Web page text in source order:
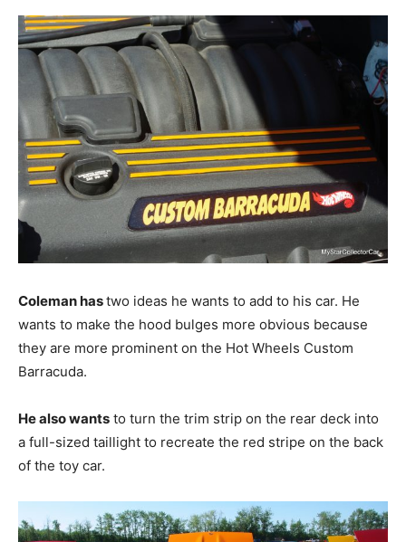
Coleman hastwo ideas he wants to add to his car. He
wants to make the hood bulges more obvious because
they are more prominent on the Hot Wheels Custom
Barracuda.
He also wants to turn the trim strip on the rear deck into
a full-sized taillight to recreate the red stripe on the back
of the toy car.